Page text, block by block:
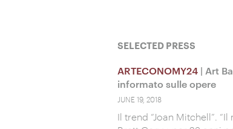
SELECTED PRESS
ARTECONOMY24 | Art
informato sulle opere
JUNE 19, 2018
Il trend “Joan Mitchell”.